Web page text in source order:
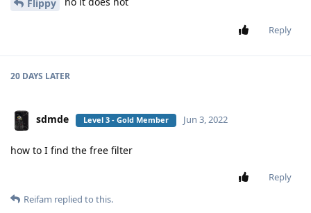
Flippy
Reply
20 DAYS LATER
sdmde Level 3 - Gold Member Jun 3, 2022
how to I find the free filter
Reply
Reifam replied to this.